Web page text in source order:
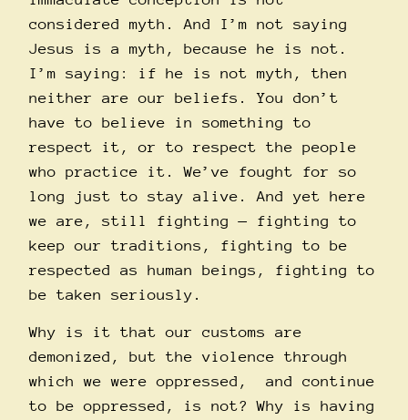
considered myth. And I’m not saying
Jesus is a myth, because he is not.
I’m saying: if he is not myth, then
neither are our beliefs. You don’t
have to believe in something to
respect it, or to respect the people
who practice it. We’ve fought for so
long just to stay alive. And yet here
we are, still fighting — fighting to
keep our traditions, fighting to be
respected as human beings, fighting to
be taken seriously.
Why is it that our customs are
demonized, but the violence through
which we were oppressed, and continue
to be oppressed, is not? Why is having